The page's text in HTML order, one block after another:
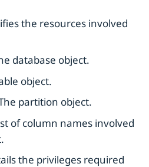
the resources involved
database object.
object.
partition object.
of column names involved
the privileges required